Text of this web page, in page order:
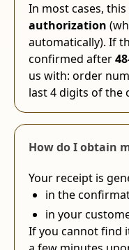
In most cases, this
authorization
automatically). If
confirmed after
us with: order
last 4 digits of the
How do I obtain
Your receipt is
in the
in your
If you cannot find